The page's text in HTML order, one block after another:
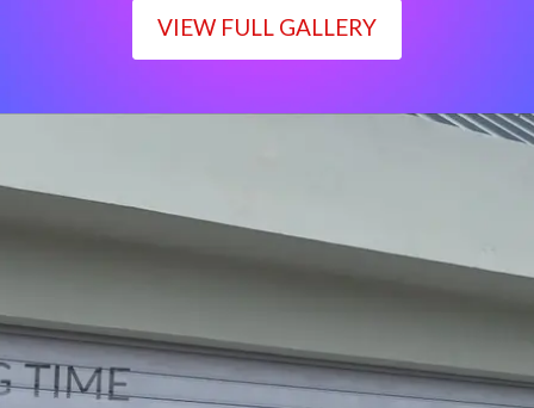
VIEW FULL GALLERY
Monday – Friday : 7:30am– 4:00pm